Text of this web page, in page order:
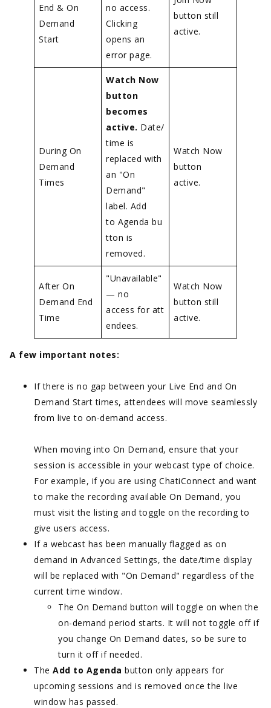
End & On
Demand
Start
no access.
Clicking
opens an
error page.
button still
active.
During On
Demand
Times
Watch Now
button
becomes
active. Date/
time is
replaced with
an "On
Demand"
label. Add
to Agenda bu
tton is
removed.
Watch Now
button
active.
After On
Demand End
Time
"Unavailable"
— no
access for att
endees.
Watch Now
button still
active.
A few important notes:
If there is no gap between your Live End and On
Demand Start times, attendees will move seamlessly
from live to on-demand access.
When moving into On Demand, ensure that your
session is accessible in your webcast type of choice.
For example, if you are using ChatiConnect and want
to make the recording available On Demand, you
must visit the listing and toggle on the recording to
give users access.
If a webcast has been manually flagged as on
demand in Advanced Settings, the date/time display
will be replaced with "On Demand" regardless of the
current time window.
The On Demand button will toggle on when the
on-demand period starts. It will not toggle off if
you change On Demand dates, so be sure to
turn it off if needed.
The Add to Agenda button only appears for
upcoming sessions and is removed once the live
window has passed.